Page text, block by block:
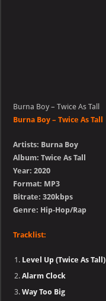
Burna Boy – Twice As Tall
Burna Boy – Twice As Tall
Artists: Burna Boy
Album: Twice As Tall
Year: 2020
Format: MP3
Bitrate: 320kbps
Genre: Hip-Hop/Rap
Tracklist:
Level Up (Twice As Tall)
Alarm Clock
Way Too Big